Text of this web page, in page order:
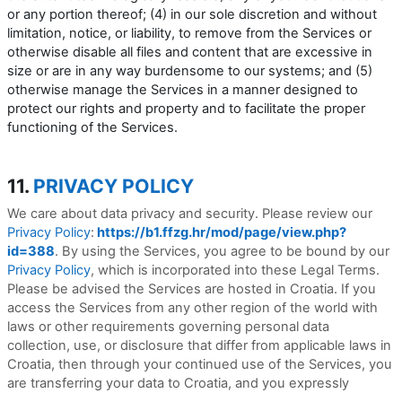
or any portion thereof; (4) in our sole discretion and without
limitation, notice, or liability, to remove from the Services or
otherwise disable all files and content that are excessive in
size or are in any way burdensome to our systems; and (5)
otherwise manage the Services in a manner designed to
protect our rights and property and to facilitate the proper
functioning of the Services.
11. PRIVACY POLICY
We care about data privacy and security. Please review our
Privacy Policy: https://b1.ffzg.hr/mod/page/view.php?
id=388. By using the Services, you agree to be bound by our
Privacy Policy, which is incorporated into these Legal Terms.
Please be advised the Services are hosted in Croatia. If you
access the Services from any other region of the world with
laws or other requirements governing personal data
collection, use, or disclosure that differ from applicable laws in
Croatia, then through your continued use of the Services, you
are transferring your data to Croatia, and you expressly